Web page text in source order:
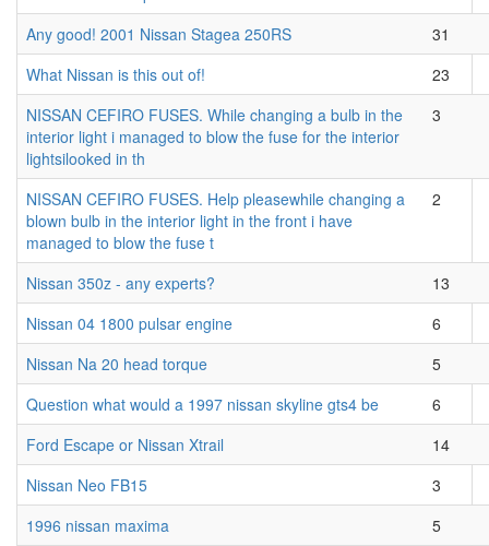
Any good! 2001 Nissan Stagea 250RS
31
What Nissan is this out of!
23
NISSAN CEFIRO FUSES. While changing a bulb in the
interior light i managed to blow the fuse for the interior
lightsilooked in th
3
NISSAN CEFIRO FUSES. Help pleasewhile changing a
blown bulb in the interior light in the front i have
managed to blow the fuse t
2
Nissan 350z - any experts?
13
Nissan 04 1800 pulsar engine
6
Nissan Na 20 head torque
5
Question what would a 1997 nissan skyline gts4 be
6
Ford Escape or Nissan Xtrail
14
Nissan Neo FB15
3
1996 nissan maxima
5